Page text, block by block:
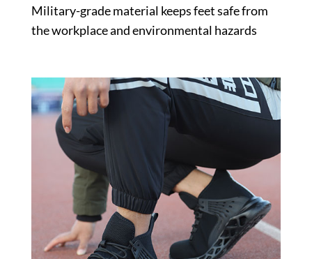
Military-grade material keeps feet safe from
the workplace and environmental hazards